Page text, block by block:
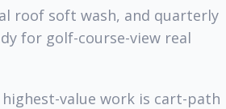
roof soft wash, and quarterly
for golf-course-view real
value work is cart-path